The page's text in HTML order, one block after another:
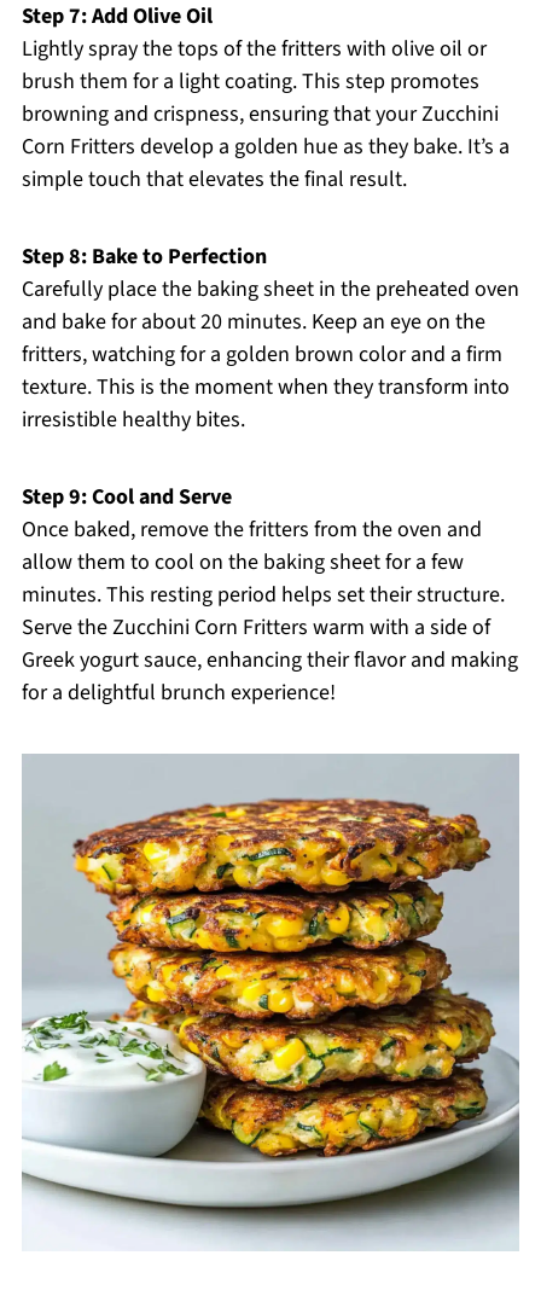
Step 7: Add Olive Oil
Lightly spray the tops of the fritters with olive oil or
brush them for a light coating. This step promotes
browning and crispness, ensuring that your Zucchini
Corn Fritters develop a golden hue as they bake. It’s a
simple touch that elevates the final result.
Step 8: Bake to Perfection
Carefully place the baking sheet in the preheated oven
and bake for about 20 minutes. Keep an eye on the
fritters, watching for a golden brown color and a firm
texture. This is the moment when they transform into
irresistible healthy bites.
Step 9: Cool and Serve
Once baked, remove the fritters from the oven and
allow them to cool on the baking sheet for a few
minutes. This resting period helps set their structure.
Serve the Zucchini Corn Fritters warm with a side of
Greek yogurt sauce, enhancing their flavor and making
for a delightful brunch experience!